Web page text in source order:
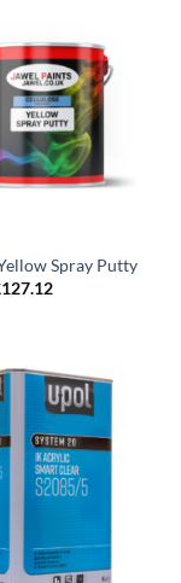
Spray Putty
127.12Price